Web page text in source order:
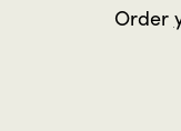
Order